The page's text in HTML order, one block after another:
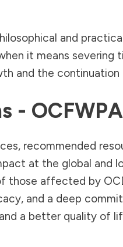
and
it means severing
and the continuation
- OCFWPA
recommended
at the global and
those affected by
and a deep
a better quality of